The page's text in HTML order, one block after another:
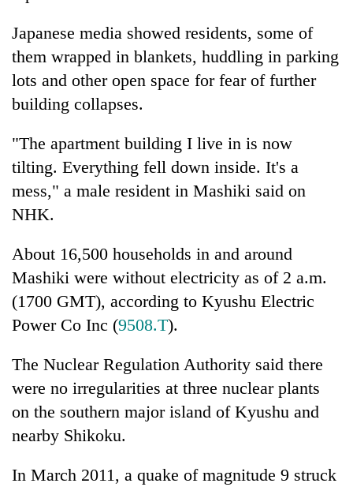
mark
Japanese media showed residents, some of
them wrapped in blankets, huddling in parking
lots and other open space for fear of further
building collapses.
"The apartment building I live in is now
tilting. Everything fell down inside. It's a
mess," a male resident in Mashiki said on
NHK.
About 16,500 households in and around
Mashiki were without electricity as of 2 a.m.
(1700 GMT), according to Kyushu Electric
Power Co Inc (9508.T).
The Nuclear Regulation Authority said there
were no irregularities at three nuclear plants
on the southern major island of Kyushu and
nearby Shikoku.
In March 2011, a quake of magnitude 9 struck